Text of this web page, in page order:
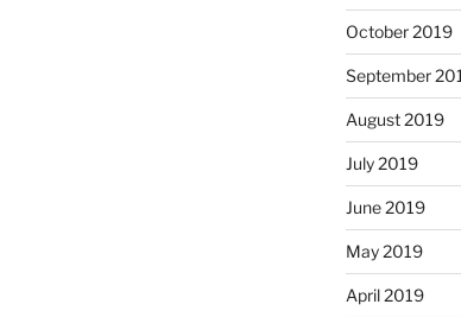
October 2019
September
August 2019
July 2019
June 2019
May 2019
April 2019